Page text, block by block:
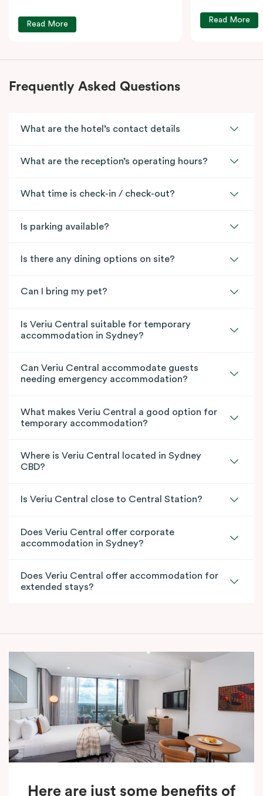
Read More Read More
Frequently Asked Questions
What are the hotel’s contact details
What are the reception’s operating hours?
What time is check-in / check-out?
Is parking available?
Is there any dining options on site?
Can I bring my pet?
Is Veriu Central suitable for temporary
accommodation in Sydney?
Can Veriu Central accommodate guests
needing emergency accommodation?
What makes Veriu Central a good option for
temporary accommodation?
Where is Veriu Central located in Sydney
CBD?
Is Veriu Central close to Central Station?
Does Veriu Central offer corporate
accommodation in Sydney?
Does Veriu Central offer accommodation for
extended stays?
Here are just some benefits of